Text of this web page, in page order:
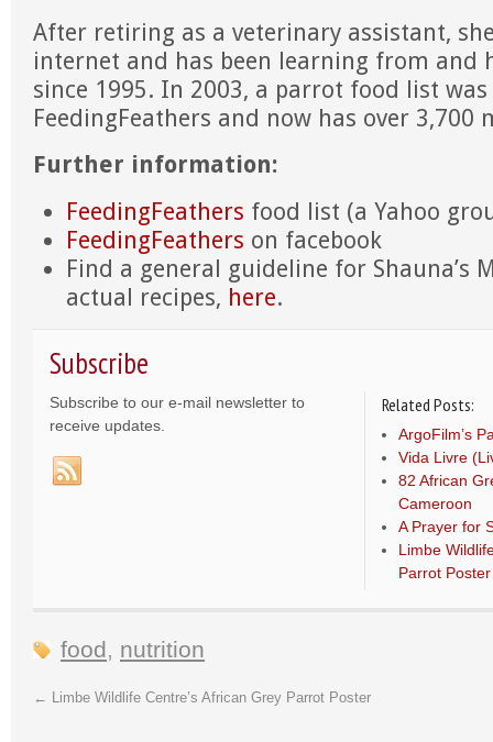
After retiring as a veterinary assistant,
internet and has been learning from and
since 1995. In 2003, a parrot food list
FeedingFeathers and now has over 3,700
Further information:
FeedingFeathers food list (a Yahoo
FeedingFeathers on facebook
Find a general guideline for Shauna’s
actual recipes, here.
Subscribe
Subscribe to our e-mail newsletter to
receive updates.
Related Posts:
ArgoFilm’s
Vida Livre
82 African
Cameroon
A Prayer for
Limbe
Parrot Poster
food, nutrition
← Limbe Wildlife Centre’s African Grey Parrot Poster